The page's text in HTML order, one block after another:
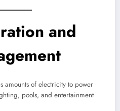
and
amounts of electricity to power
pools, and entertainment